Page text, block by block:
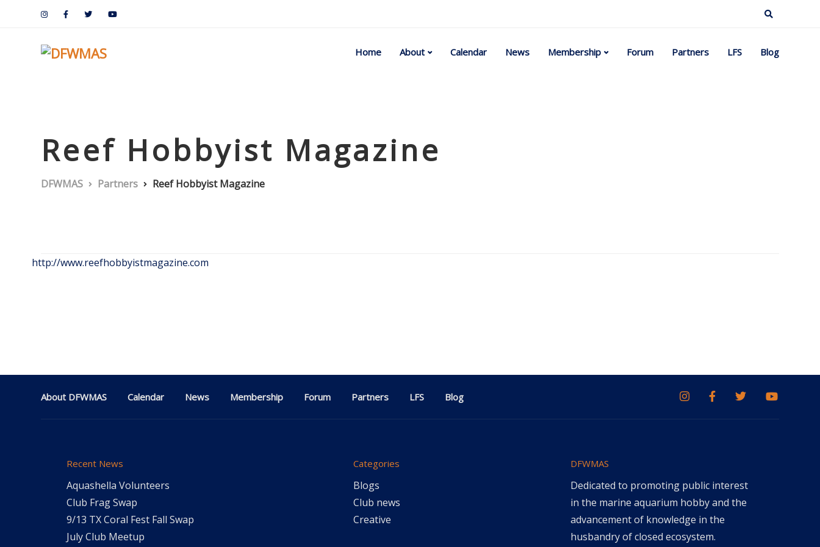
Home About Calendar News Membership Forum Partners LFS Blog
Reef Hobbyist Magazine
DFWMAS Partners Reef Hobbyist Magazine
http://www.reefhobbyistmagazine.com
About DFWMAS Calendar News Membership Forum Partners LFS Blog
Recent News
Aquashella Volunteers
Club Frag Swap
9/13 TX Coral Fest Fall Swap
July Club Meetup
Categories
Blogs
Club news
Creative
DFWMAS
Dedicated to promoting public interest
in the marine aquarium hobby and the
advancement of knowledge in the
husbandry of closed ecosystem.